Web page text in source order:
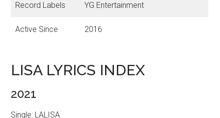
Record Labels YG Entertainment
Active Since 2016
LISA LYRICS INDEX
2021
Single: LALISA